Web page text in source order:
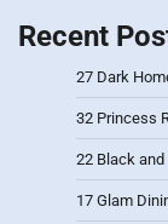
Recent
27 Dark
32 Princess
22 Black and
17 Glam